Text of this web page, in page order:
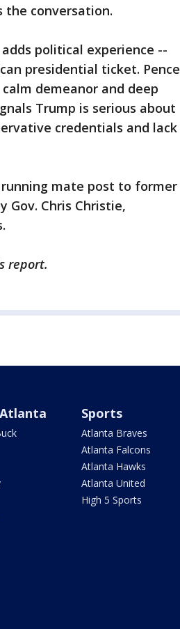
the conversation.
political experience --
presidential ticket. Pence
demeanor and deep
Trump is serious about
credentials and lack
mate post to former
Gov. Chris Christie,
report.
Sports
Atlanta Braves
Atlanta Falcons
Atlanta Hawks
Atlanta United
High 5 Sports